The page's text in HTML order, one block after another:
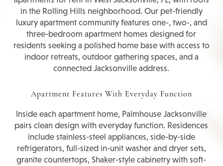
in the Rolling Hills neighborhood. Our pet-friendly
luxury apartment community features one-, two-, and
three-bedroom apartment homes designed for
residents seeking a polished home base with access to
indoor retreats, outdoor gathering spaces, and a
connected Jacksonville address.
Apartment Features With Everyday Function
Inside each apartment home, Palmhouse Jacksonville
pairs clean design with everyday function. Residences
include stainless-steel appliances, side-by-side
refrigerators, full-sized in-unit washer and dryer sets,
granite countertops, Shaker-style cabinetry with soft-